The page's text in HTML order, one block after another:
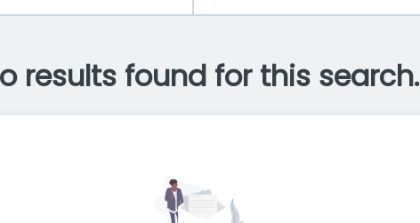
results found for this search.